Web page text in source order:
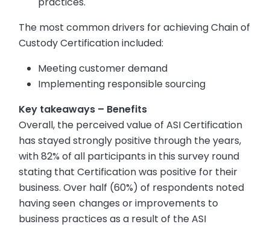
The most common drivers for achieving Chain of
Custody Certification included:
Meeting customer demand
Implementing responsible sourcing
Key takeaways – Benefits
Overall, the perceived value of ASI Certification
has stayed strongly positive through the years,
with 82% of all participants in this survey round
stating that Certification was positive for their
business. Over half (60%) of respondents noted
having seen changes or improvements to
business practices as a result of the ASI